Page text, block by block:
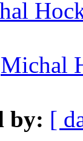
Michal
by: [